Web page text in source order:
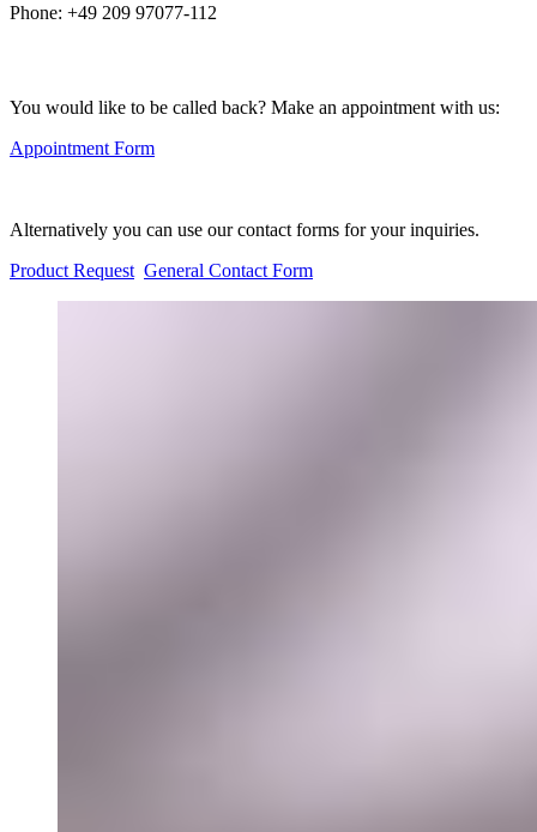
Phone: +49 209 97077-112
You would like to be called back? Make an appointment with us:
Appointment Form
Alternatively you can use our contact forms for your inquiries.
Product Request General Contact Form